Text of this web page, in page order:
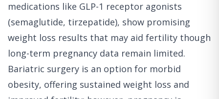
medications like GLP-1 receptor agonists
(semaglutide, tirzepatide), show promising
weight loss results that may aid fertility though
long-term pregnancy data remain limited.
Bariatric surgery is an option for morbid
obesity, offering sustained weight loss and